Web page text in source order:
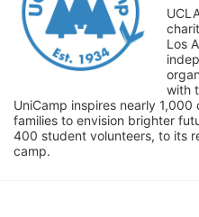
Los
with
UniCamp inspires nearly
families to envision brighter
400 student volunteers, to its
camp.